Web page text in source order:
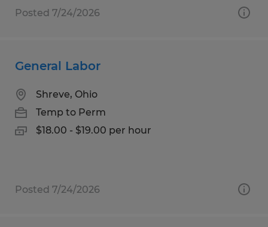
Posted 7/24/2026
General Labor
Shreve, Ohio
Temp to Perm
$18.00 - $19.00 per hour
Posted 7/24/2026